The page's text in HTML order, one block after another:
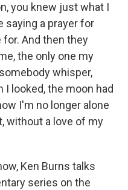
you knew just what I
saying a prayer for
And then they
the only one my
whisper,
I looked, the moon had
I'm no longer alone
without a love of my
Ken Burns talks
series on the